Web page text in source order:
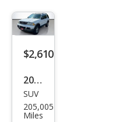
$2,610
2005
Ford
Expl
SUV
205,005
Miles